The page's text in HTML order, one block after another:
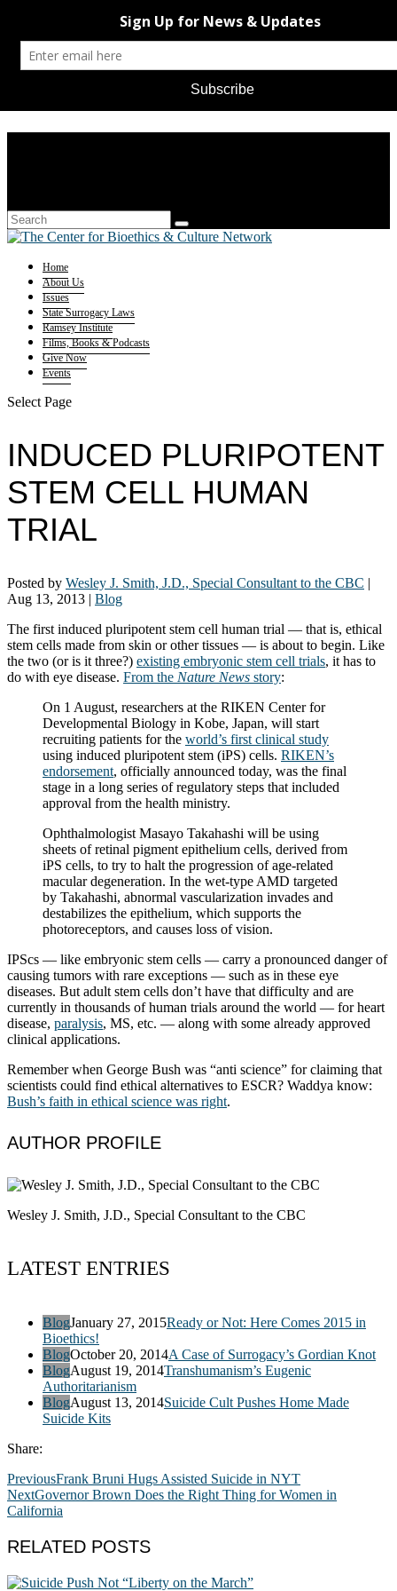
Home
About Us
Issues
State Surrogacy Laws
Ramsey Institute
Films, Books & Podcasts
Give Now
Events
Select Page
INDUCED PLURIPOTENT
STEM CELL HUMAN
TRIAL
Posted by Wesley J. Smith, J.D., Special Consultant to the CBC |
Aug 13, 2013 | Blog
The first induced pluripotent stem cell human trial — that is, ethical
stem cells made from skin or other tissues — is about to begin. Like
the two (or is it three?) existing embryonic stem cell trials, it has to
do with eye disease. From the Nature News story:
On 1 August, researchers at the RIKEN Center for
Developmental Biology in Kobe, Japan, will start
recruiting patients for the world’s first clinical study
using induced pluripotent stem (iPS) cells. RIKEN’s
endorsement, officially announced today, was the final
stage in a long series of regulatory steps that included
approval from the health ministry.
Ophthalmologist Masayo Takahashi will be using
sheets of retinal pigment epithelium cells, derived from
iPS cells, to try to halt the progression of age-related
macular degeneration. In the wet-type AMD targeted
by Takahashi, abnormal vascularization invades and
destabilizes the epithelium, which supports the
photoreceptors, and causes loss of vision.
IPScs — like embryonic stem cells — carry a pronounced danger of
causing tumors with rare exceptions — such as in these eye
diseases. But adult stem cells don’t have that difficulty and are
currently in thousands of human trials around the world — for heart
disease, paralysis, MS, etc. — along with some already approved
clinical applications.
Remember when George Bush was “anti science” for claiming that
scientists could find ethical alternatives to ESCR? Waddya know:
Bush’s faith in ethical science was right.
AUTHOR PROFILE
Wesley J. Smith, J.D., Special Consultant to the CBC
LATEST ENTRIES
BlogJanuary 27, 2015Ready or Not: Here Comes 2015 in
Bioethics!
BlogOctober 20, 2014A Case of Surrogacy’s Gordian Knot
BlogAugust 19, 2014Transhumanism’s Eugenic
Authoritarianism
BlogAugust 13, 2014Suicide Cult Pushes Home Made
Suicide Kits
Share:
PreviousFrank Bruni Hugs Assisted Suicide in NYT
NextGovernor Brown Does the Right Thing for Women in
California
RELATED POSTS